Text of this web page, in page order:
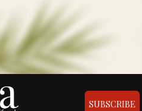
SUBSCRIBE